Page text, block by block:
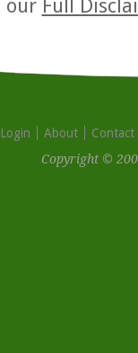
our Full
Login About
Contact
Copyright ©